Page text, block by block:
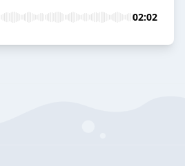
02:02